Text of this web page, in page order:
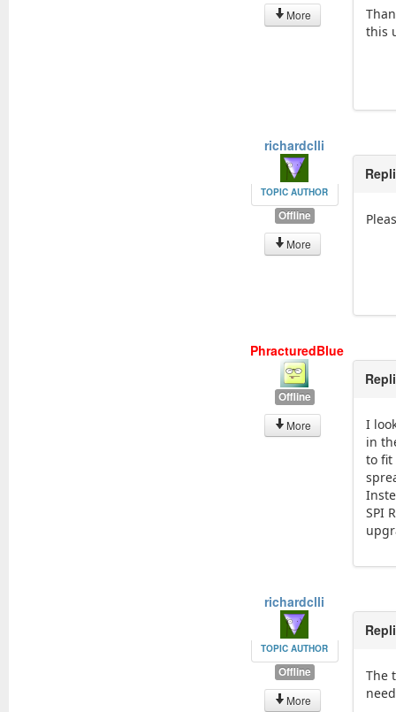
More
this
richardclli
TOPIC AUTHOR
Offline
More
PhracturedBlue
Offline
More
I
in
to fit
SPI
richardclli
TOPIC AUTHOR
Offline
More
The